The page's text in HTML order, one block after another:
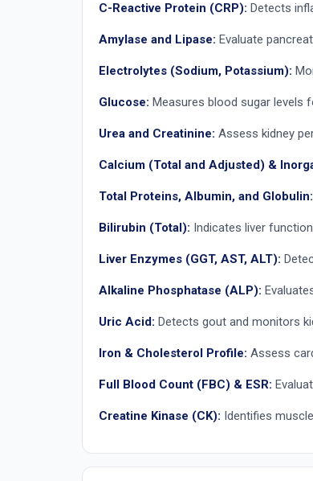
C-Reactive Protein (CRP): Detects
Amylase and Lipase: Evaluate
Electrolytes (Sodium, Potassium):
Glucose: Measures blood sugar levels
Urea and Creatinine: Assess kidney
Calcium (Total and Adjusted) &
Total Proteins, Albumin, and Globulin:
Bilirubin (Total): Indicates liver
Liver Enzymes (GGT, AST, ALT):
Alkaline Phosphatase (ALP):
Uric Acid: Detects gout and monitors
Iron & Cholesterol Profile: Assess
Full Blood Count (FBC) & ESR:
Creatine Kinase (CK): Identifies